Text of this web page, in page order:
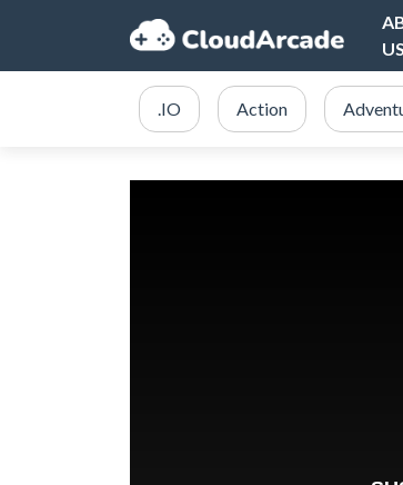
US
.IO Action